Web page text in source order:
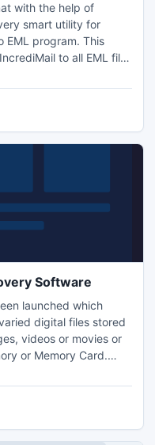
with the help of
smart utility for
EML program. This
to all EML files
Software
launched which
digital files stored
videos or movies or
or Memory Card.
MP3, MP4, VOB,
can be acquired from